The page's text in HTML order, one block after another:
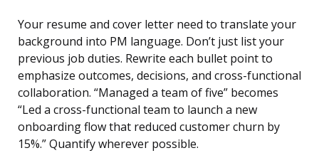
Your resume and cover letter need to translate your
background into PM language. Don’t just list your
previous job duties. Rewrite each bullet point to
emphasize outcomes, decisions, and cross-functional
collaboration. “Managed a team of five” becomes
“Led a cross-functional team to launch a new
onboarding flow that reduced customer churn by
15%.” Quantify wherever possible.